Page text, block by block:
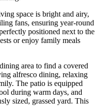
space is bright and airy,
fans, ensuring year-round
positioned next to the
or enjoy family meals
area to find a covered
alfresco dining, relaxing
The patio is equipped
during warm days, and
sized, grassed yard. This